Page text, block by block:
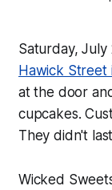
Saturday,
Hawick Street
at the door
cupcakes.
They didn't
Wicked